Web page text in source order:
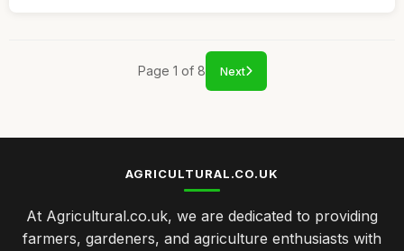
Page 1 of 8 Next
AGRICULTURAL.CO.UK
At Agricultural.co.uk, we are dedicated to providing
farmers, gardeners, and agriculture enthusiasts with